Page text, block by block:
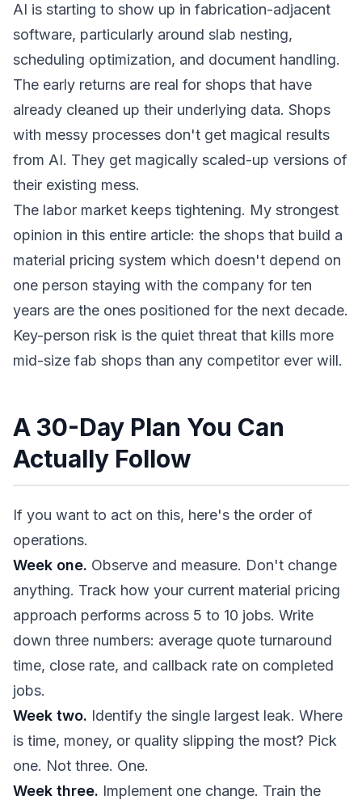
AI is starting to show up in fabrication-adjacent
software, particularly around slab nesting,
scheduling optimization, and document handling.
The early returns are real for shops that have
already cleaned up their underlying data. Shops
with messy processes don't get magical results
from AI. They get magically scaled-up versions of
their existing mess.
The labor market keeps tightening. My strongest
opinion in this entire article: the shops that build a
material pricing system which doesn't depend on
one person staying with the company for ten
years are the ones positioned for the next decade.
Key-person risk is the quiet threat that kills more
mid-size fab shops than any competitor ever will.
A 30-Day Plan You Can
Actually Follow
If you want to act on this, here's the order of
operations.
Week one. Observe and measure. Don't change
anything. Track how your current material pricing
approach performs across 5 to 10 jobs. Write
down three numbers: average quote turnaround
time, close rate, and callback rate on completed
jobs.
Week two. Identify the single largest leak. Where
is time, money, or quality slipping the most? Pick
one. Not three. One.
Week three. Implement one change. Train the